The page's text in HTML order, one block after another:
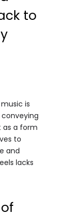
to
is
as a form
to
and
lacks